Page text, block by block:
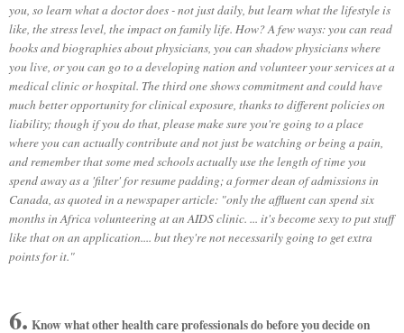
you, so learn what a doctor does - not just daily, but learn what the lifestyle is
like, the stress level, the impact on family life. How? A few ways: you can read
books and biographies about physicians, you can shadow physicians where
you live, or you can go to a developing nation and volunteer your services at a
medical clinic or hospital. The third one shows commitment and could have
much better opportunity for clinical exposure, thanks to different policies on
liability; though if you do that, please make sure you're going to a place
where you can actually contribute and not just be watching or being a pain,
and remember that some med schools actually use the length of time you
spend away as a 'filter' for resume padding; a former dean of admissions in
Canada, as quoted in a newspaper article: "only the affluent can spend six
months in Africa volunteering at an AIDS clinic. ... it's become sexy to put stuff
like that on an application.... but they're not necessarily going to get extra
points for it."
6. Know what other health care professionals do before you decide on